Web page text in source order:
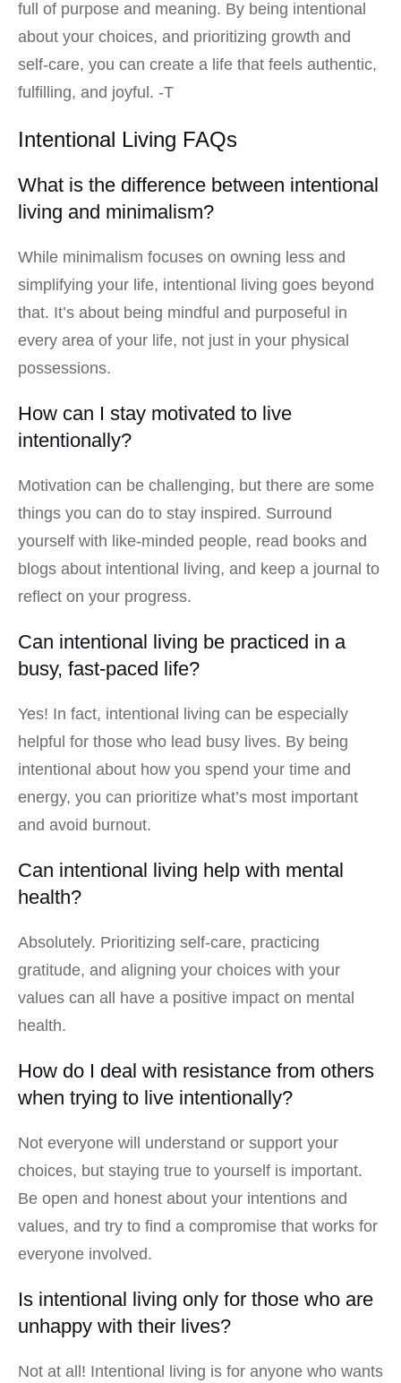
full of purpose and meaning. By being intentional
about your choices, and prioritizing growth and
self-care, you can create a life that feels authentic,
fulfilling, and joyful. -T
Intentional Living FAQs
What is the difference between intentional
living and minimalism?
While minimalism focuses on owning less and
simplifying your life, intentional living goes beyond
that. It’s about being mindful and purposeful in
every area of your life, not just in your physical
possessions.
How can I stay motivated to live
intentionally?
Motivation can be challenging, but there are some
things you can do to stay inspired. Surround
yourself with like-minded people, read books and
blogs about intentional living, and keep a journal to
reflect on your progress.
Can intentional living be practiced in a
busy, fast-paced life?
Yes! In fact, intentional living can be especially
helpful for those who lead busy lives. By being
intentional about how you spend your time and
energy, you can prioritize what’s most important
and avoid burnout.
Can intentional living help with mental
health?
Absolutely. Prioritizing self-care, practicing
gratitude, and aligning your choices with your
values can all have a positive impact on mental
health.
How do I deal with resistance from others
when trying to live intentionally?
Not everyone will understand or support your
choices, but staying true to yourself is important.
Be open and honest about your intentions and
values, and try to find a compromise that works for
everyone involved.
Is intentional living only for those who are
unhappy with their lives?
Not at all! Intentional living is for anyone who wants